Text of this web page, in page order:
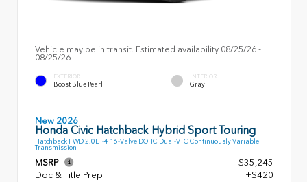
Vehicle may be in transit. Estimated availability 08/25/26 -
08/25/26
EXTERIOR
Boost Blue Pearl
INTERIOR
Gray
New 2026
Honda Civic Hatchback Hybrid Sport Touring
Hatchback FWD 2.0L I-4 16-Valve DOHC Dual-VTC Continuously Variable
Transmission
MSRP
$35,245
Doc & Title Prep
+$420